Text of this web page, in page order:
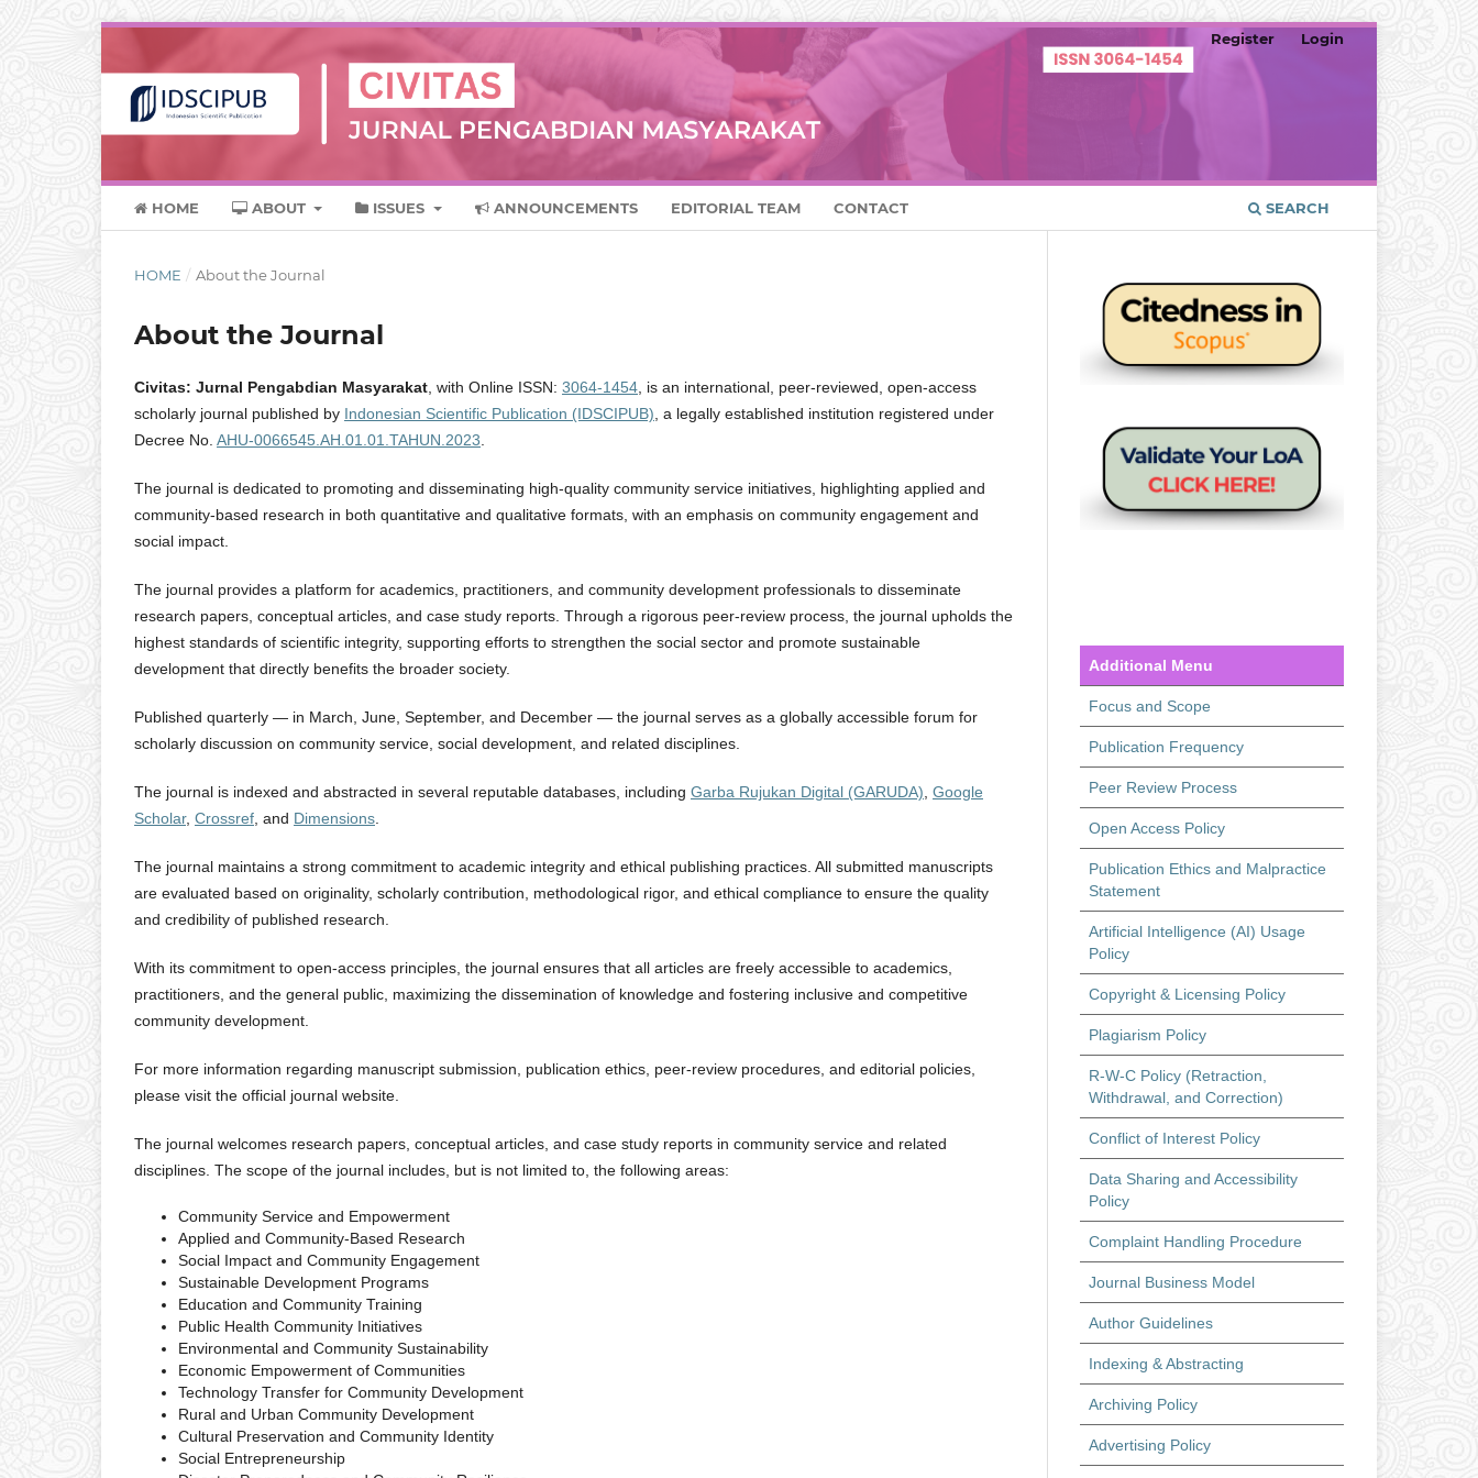
HOME ABOUT ISSUES ANNOUNCEMENTS EDITORIAL TEAM CONTACT SEARCH
Register Login
HOME / About the Journal
About the Journal
Civitas: Jurnal Pengabdian Masyarakat , with Online ISSN: 3064-1454 , is an international, peer-reviewed, open-access
scholarly journal published by Indonesian Scientific Publication (IDSCIPUB) , a legally established institution registered under
Decree No. AHU-0066545.AH.01.01.TAHUN.2023
The journal is dedicated to promoting and disseminating high-quality community service initiatives, highlighting applied and
community-based research in both quantitative and qualitative formats, with an emphasis on community engagement and
social impact.
The journal provides a platform for academics, practitioners, and community development professionals to disseminate
research papers, conceptual articles, and case study reports. Through a rigorous peer-review process, the journal upholds the
highest standards of scientific integrity, supporting efforts to strengthen the social sector and promote sustainable
development that directly benefits the broader society.
Published quarterly — in March, June, September, and December — the journal serves as a globally accessible forum for
scholarly discussion on community service, social development, and related disciplines.
The journal is indexed and abstracted in several reputable databases, including Garba Rujukan Digital (GARUDA) Google
Scholar, Crossref , and Dimensions
The journal maintains a strong commitment to academic integrity and ethical publishing practices. All submitted manuscripts
are evaluated based on originality, scholarly contribution, methodological rigor, and ethical compliance to ensure the quality
and credibility of published research.
With its commitment to open-access principles, the journal ensures that all articles are freely accessible to academics,
practitioners, and the general public, maximizing the dissemination of knowledge and fostering inclusive and competitive
community development.
For more information regarding manuscript submission, publication ethics, peer-review procedures, and editorial policies,
please visit the official journal website.
The journal welcomes research papers, conceptual articles, and case study reports in community service and related
disciplines. The scope of the journal includes, but is not limited to, the following areas:
Community Service and Empowerment
Applied and Community-Based Research
Social Impact and Community Engagement
Sustainable Development Programs
Education and Community Training
Public Health Community Initiatives
Environmental and Community Sustainability
Economic Empowerment of Communities
Technology Transfer for Community Development
Rural and Urban Community Development
Cultural Preservation and Community Identity
Social Entrepreneurship
Additional Menu
Focus and Scope
Publication Frequency
Peer Review Process
Open Access Policy
Publication Ethics and Malpractice
Statement
Artificial Intelligence (AI) Usage
Policy
Copyright & Licensing Policy
Plagiarism Policy
R-W-C Policy (Retraction,
Withdrawal, and Correction)
Conflict of Interest Policy
Data Sharing and Accessibility
Policy
Complaint Handling Procedure
Journal Business Model
Author Guidelines
Indexing & Abstracting
Archiving Policy
Advertising Policy